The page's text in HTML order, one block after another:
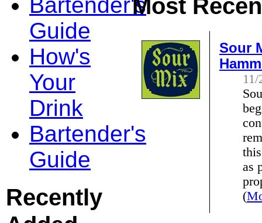
Most
Sour
as
(
Guide
How's
Your
Drink
Bartender's
Guide
Recently